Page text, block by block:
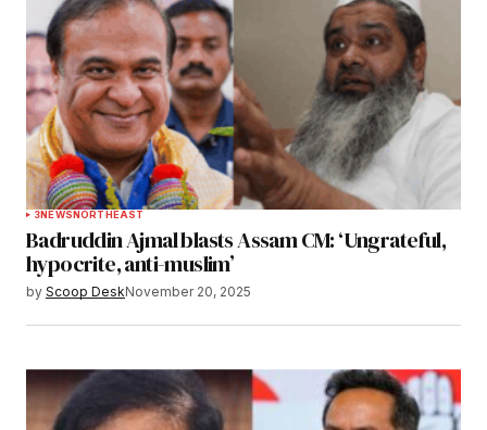
3NEWSNORTHEAST
Badruddin Ajmal blasts Assam CM: ‘Ungrateful,
hypocrite, anti-muslim’
by Scoop DeskNovember 20, 2025